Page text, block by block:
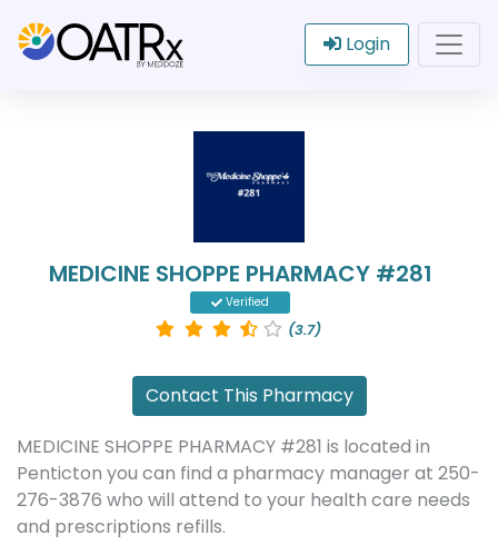
Login
MEDICINE SHOPPE PHARMACY #281
Verified
(3.7)
Contact This Pharmacy
MEDICINE SHOPPE PHARMACY #281 is located in
Penticton you can find a pharmacy manager at 250-
276-3876 who will attend to your health care needs
and prescriptions refills.